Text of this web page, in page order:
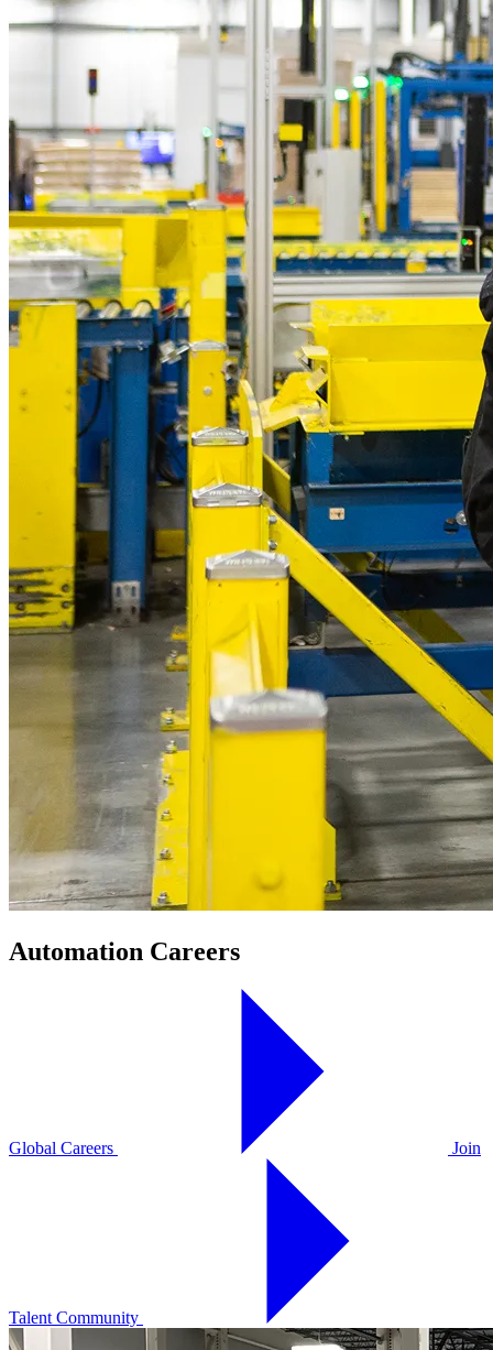
Automation Careers
Global Careers Join
Talent Community